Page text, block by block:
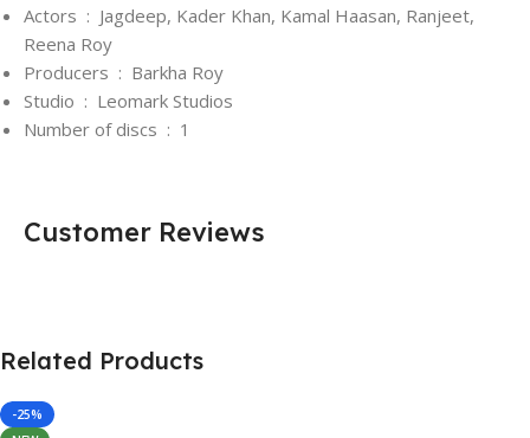
Actors ‏ : ‎ Jagdeep, Kader Khan, Kamal Haasan, Ranjeet,
Reena Roy
Producers ‏ : ‎ Barkha Roy
Studio ‏ : ‎ Leomark Studios
Number of discs ‏ : ‎ 1
Customer Reviews
Related Products
-25%